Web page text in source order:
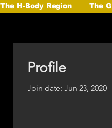
The H-Body Region The
Profile
Join date: Jun 23, 2020